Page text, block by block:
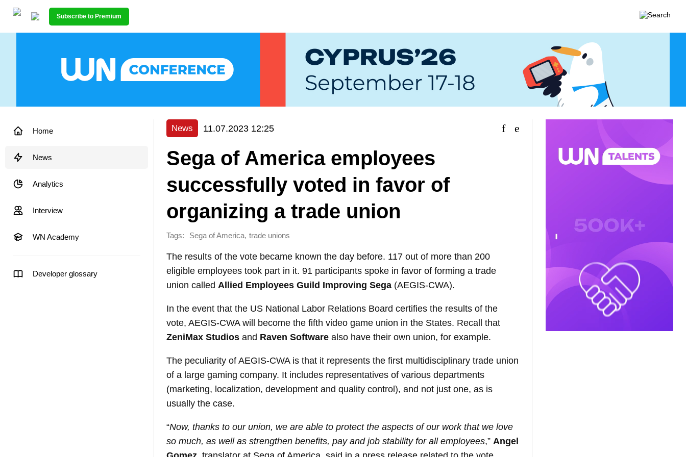
Subscribe to Premium
Home
News
Analytics
Interview
WN Academy
Developer glossary
News 11.07.2023 12:25
Sega of America employees
successfully voted in favor of
organizing a trade union
Tags: Sega of America, trade unions
The results of the vote became known the day before. 117 out of more than 200
eligible employees took part in it. 91 participants spoke in favor of forming a trade
union called Allied Employees Guild Improving Sega (AEGIS-CWA).
In the event that the US National Labor Relations Board certifies the results of the
vote, AEGIS-CWA will become the fifth video game union in the States. Recall that
ZeniMax Studios and Raven Software also have their own union, for example.
The peculiarity of AEGIS-CWA is that it represents the first multidisciplinary trade union
of a large gaming company. It includes representatives of various departments
(marketing, localization, development and quality control), and not just one, as is
usually the case.
“Now, thanks to our union, we are able to protect the aspects of our work that we love
so much, as well as strengthen benefits, pay and job stability for all employees,” Angel